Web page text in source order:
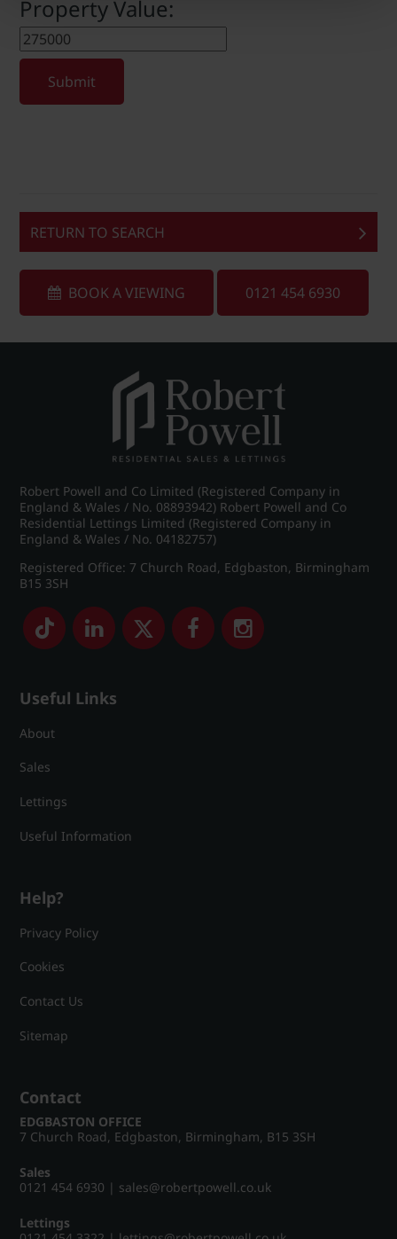
Property Value:
Submit
RETURN TO SEARCH
BOOK A VIEWING 0121 454 6930
Robert Powell and Co Limited (Registered Company in
England & Wales / No. 08893942) Robert Powell and Co
Residential Lettings Limited (Registered Company in
England & Wales / No. 04182757)
Registered Office: 7 Church Road, Edgbaston, Birmingham
B15 3SH
Useful Links
About
Sales
Lettings
Useful Information
Help?
Privacy Policy
Cookies
Contact Us
Sitemap
Contact
EDGBASTON OFFICE
7 Church Road, Edgbaston, Birmingham, B15 3SH
Sales
0121 454 6930 | sales@robertpowell.co.uk
Lettings